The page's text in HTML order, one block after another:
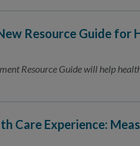
Resource Guide for
Resource Guide will help
Care Experience: